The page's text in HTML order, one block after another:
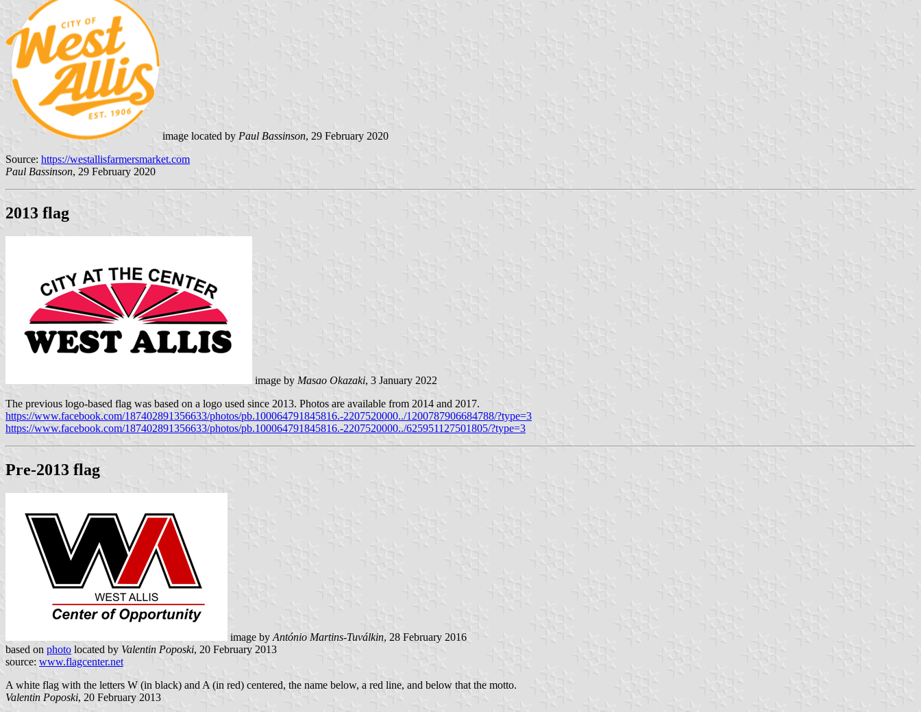
image located by Paul Bassinson, 29 February 2020
Source: https://westallisfarmersmarket.com
Paul Bassinson, 29 February 2020
2013 flag
image by Masao Okazaki, 3 January 2022
The previous logo-based flag was based on a logo used since 2013. Photos are available from 2014 and 2017.
https://www.facebook.com/187402891356633/photos/pb.100064791845816.-2207520000../1200787906684788/?type=3
https://www.facebook.com/187402891356633/photos/pb.100064791845816.-2207520000../625951127501805/?type=3
Pre-2013 flag
image by António Martins-Tuválkin, 28 February 2016
based on photo located by Valentin Poposki, 20 February 2013
source: www.flagcenter.net
A white flag with the letters W (in black) and A (in red) centered, the name below, a red line, and below that the motto.
Valentin Poposki, 20 February 2013